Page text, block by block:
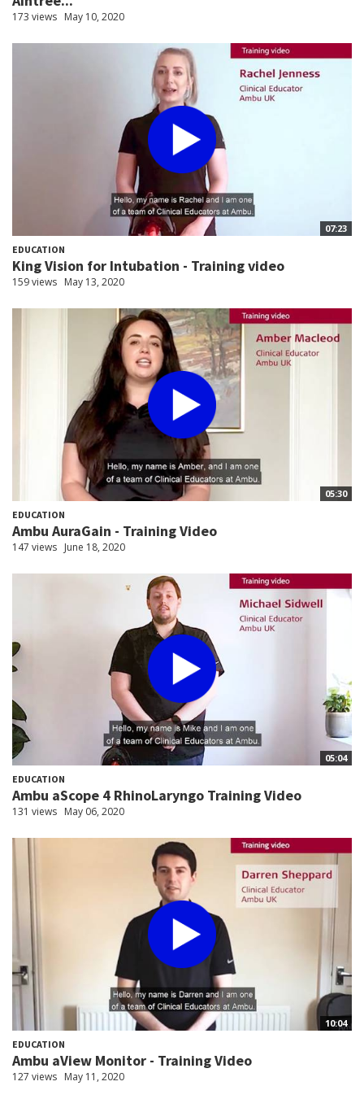
173 views May 10, 2020
07:23
EDUCATION
King Vision for Intubation - Training video
159 views May 13, 2020
05:30
EDUCATION
Ambu AuraGain - Training Video
147 views June 18, 2020
05:04
EDUCATION
Ambu aScope 4 RhinoLaryngo Training Video
131 views May 06, 2020
10:04
EDUCATION
Ambu aView Monitor - Training Video
127 views May 11, 2020